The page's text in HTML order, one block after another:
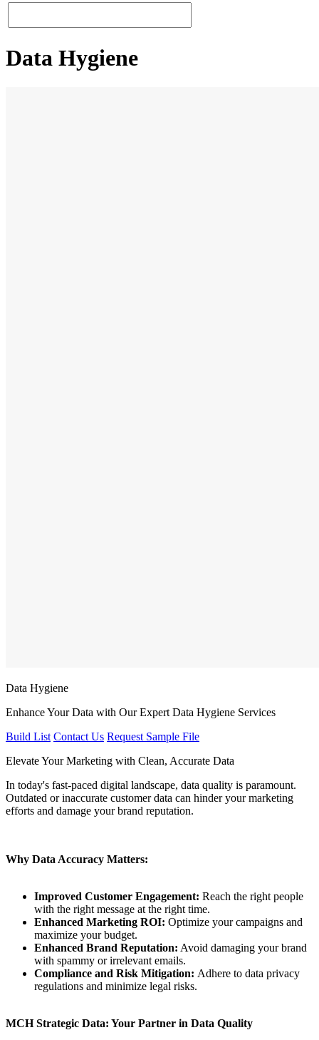
Data Hygiene
Data Hygiene
Enhance Your Data with Our Expert Data Hygiene Services
Build List Contact Us Request Sample File
Elevate Your Marketing with Clean, Accurate Data
In today's fast-paced digital landscape, data quality is paramount.
Outdated or inaccurate customer data can hinder your marketing
efforts and damage your brand reputation.
Why Data Accuracy Matters:
Improved Customer Engagement: Reach the right people
with the right message at the right time.
Enhanced Marketing ROI: Optimize your campaigns and
maximize your budget.
Enhanced Brand Reputation: Avoid damaging your brand
with spammy or irrelevant emails.
Compliance and Risk Mitigation: Adhere to data privacy
regulations and minimize legal risks.
MCH Strategic Data: Your Partner in Data Quality